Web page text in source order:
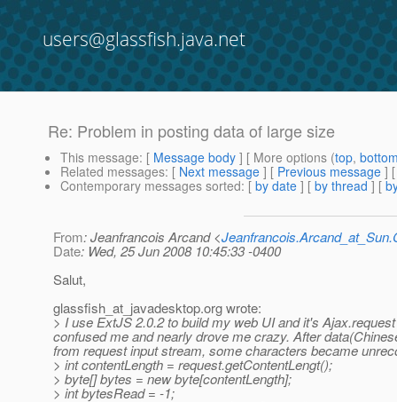
users@glassfish.java.net
Re: Problem in posting data of large size
This message: [ Message body ] [ More options (top,
Related messages: [ Next message ] [ Previous message ]
Contemporary messages sorted: [ by date ] [ by thread ] [
From: Jeanfrancois Arcand <
Date: Wed, 25 Jun 2008 10:45:33 -0400
Salut,
glassfish_at_javadesktop.org wrote:
> I use ExtJS 2.0.2 to build my web UI and it's
confused me and nearly drove me crazy. After
from request input stream, some characters became
> int contentLength = request.getContentLengt();
> byte[] bytes = new byte[contentLength];
> int bytesRead = -1;